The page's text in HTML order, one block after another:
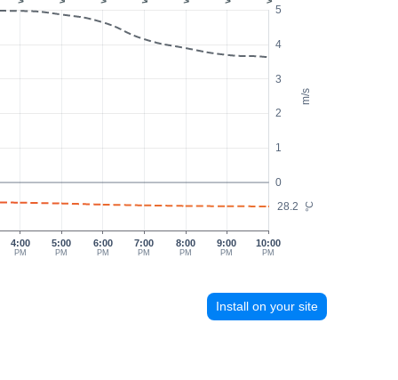
m/s
°C
0
1
2
3
4
5
28.2
4:00
PM
5:00
PM
6:00
PM
7:00
PM
8:00
PM
9:00
PM
10:00
PM
Install on your site